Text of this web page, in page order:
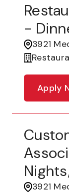
-
3921
Apply
3921